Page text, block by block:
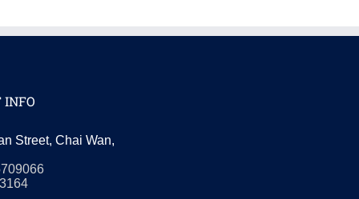
INFO
Street, Chai Wan,